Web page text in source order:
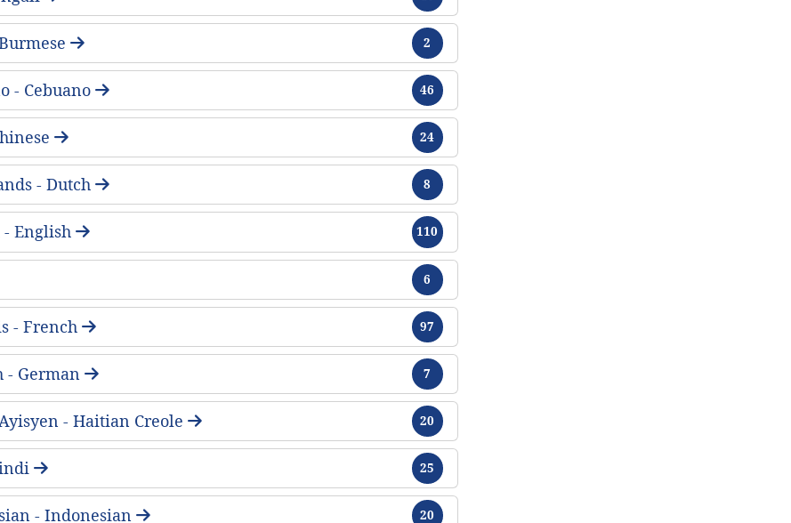
2
Tracts
- Cebuano 46
Tracts
24
Tracts
- Dutch 8
Tracts
English 110
Tracts
6
Tracts
- French 97
Tracts
- German 7
Tracts
- Haitian Creole 20
Tracts
25
Tracts
- Indonesian 20
Tracts